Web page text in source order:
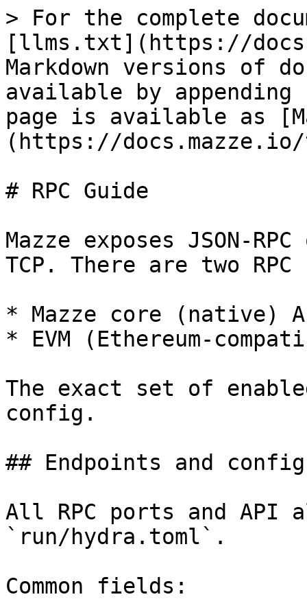
> For the complete
[llms.txt](https://
Markdown versions of
available by
page is available as
(https://
# RPC Guide
Mazze exposes JSON-
TCP. There are two
* Mazze core (native)
* EVM (Ethereum-
The exact set of
config.
## Endpoints and
All RPC ports and
`run/hydra.toml`.
Common fields: